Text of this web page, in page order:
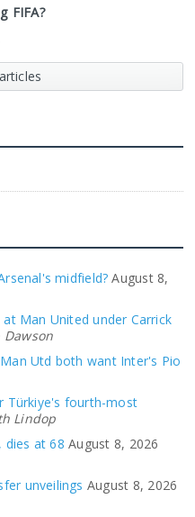
FIFA?
midfield? August 8,
Man United under Carrick
Dawson
Utd both want Inter's Pio
Türkiye's fourth-most
Lindop
dies at 68 August 8, 2026
unveilings August 8, 2026